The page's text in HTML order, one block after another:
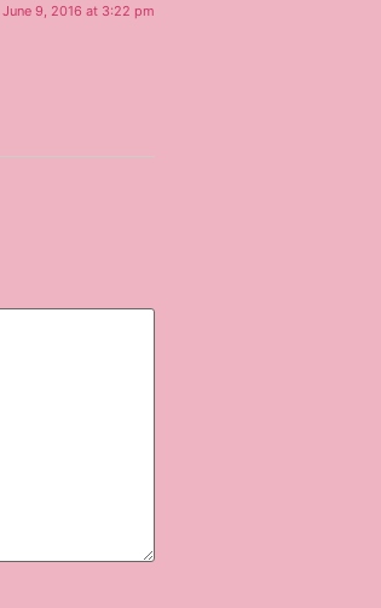
June 9, 2016 at 3:22 pm